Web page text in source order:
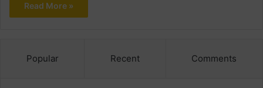
Read More »
Popular Recent Comments